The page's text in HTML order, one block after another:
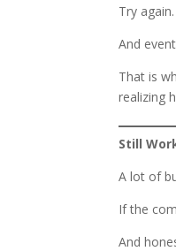
Try again.
And
That is
realizing
Still
A lot of
If the
And